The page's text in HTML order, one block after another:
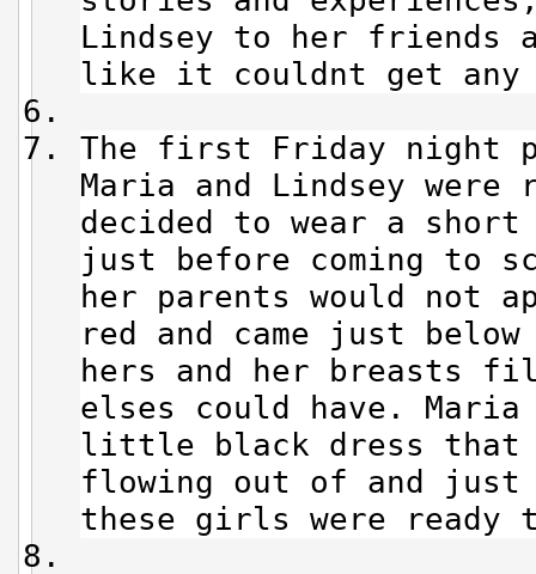
Lindsey to her friends
like it couldnt get
The first Friday night
Maria and Lindsey were
decided to wear a short
just before coming to
her parents would not
red and came just
hers and her breasts
elses could have.
little black dress that
flowing out of and just
these girls were ready